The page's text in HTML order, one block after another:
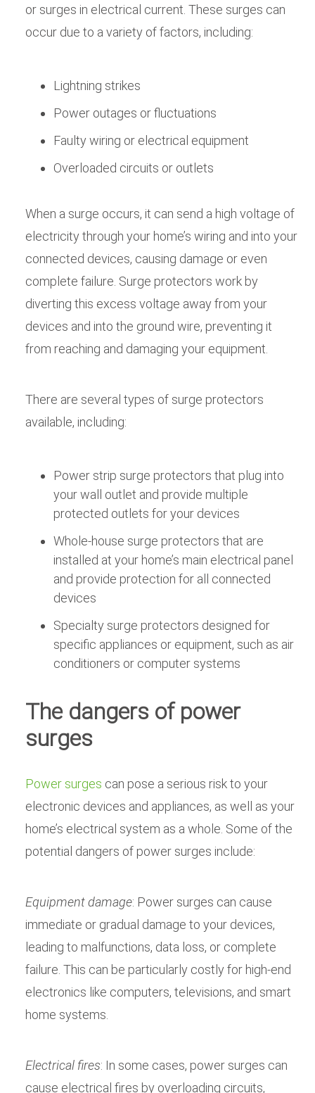
or surges in electrical current. These surges can
occur due to a variety of factors, including:
Lightning strikes
Power outages or fluctuations
Faulty wiring or electrical equipment
Overloaded circuits or outlets
When a surge occurs, it can send a high voltage of
electricity through your home’s wiring and into your
connected devices, causing damage or even
complete failure. Surge protectors work by
diverting this excess voltage away from your
devices and into the ground wire, preventing it
from reaching and damaging your equipment.
There are several types of surge protectors
available, including:
Power strip surge protectors that plug into
your wall outlet and provide multiple
protected outlets for your devices
Whole-house surge protectors that are
installed at your home’s main electrical panel
and provide protection for all connected
devices
Specialty surge protectors designed for
specific appliances or equipment, such as air
conditioners or computer systems
The dangers of power
surges
Power surges can pose a serious risk to your
electronic devices and appliances, as well as your
home’s electrical system as a whole. Some of the
potential dangers of power surges include:
Equipment damage: Power surges can cause
immediate or gradual damage to your devices,
leading to malfunctions, data loss, or complete
failure. This can be particularly costly for high-end
electronics like computers, televisions, and smart
home systems.
Electrical fires: In some cases, power surges can
cause electrical fires by overloading circuits,